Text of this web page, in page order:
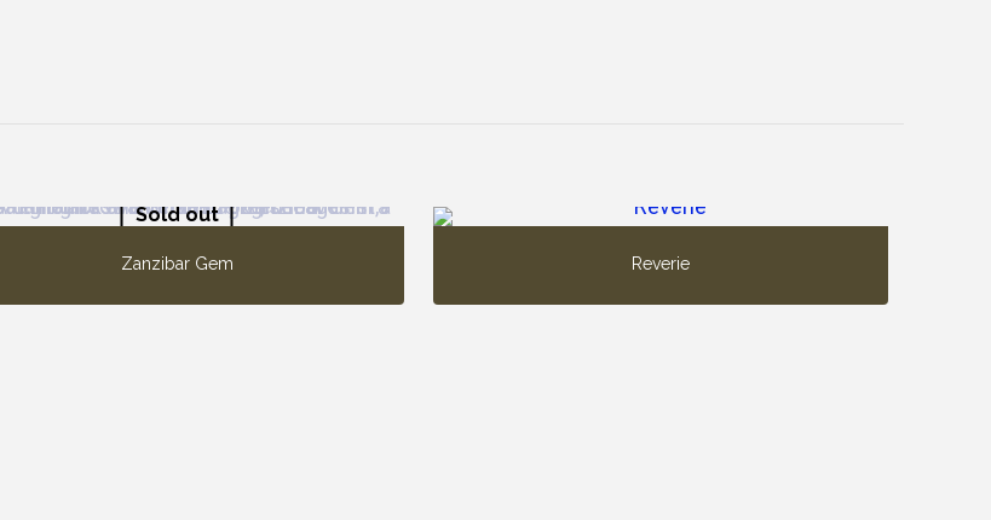
Sold out
Zanzibar Gem Reverie